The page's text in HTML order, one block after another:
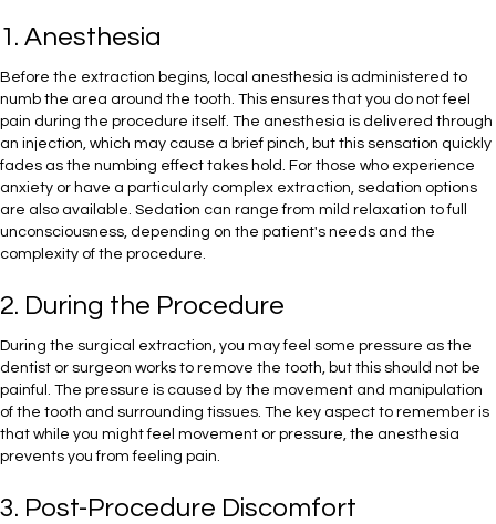
1. Anesthesia
Before the extraction begins, local anesthesia is administered to
numb the area around the tooth. This ensures that you do not feel
pain during the procedure itself. The anesthesia is delivered through
an injection, which may cause a brief pinch, but this sensation quickly
fades as the numbing effect takes hold. For those who experience
anxiety or have a particularly complex extraction, sedation options
are also available. Sedation can range from mild relaxation to full
unconsciousness, depending on the patient's needs and the
complexity of the procedure.
2. During the Procedure
During the surgical extraction, you may feel some pressure as the
dentist or surgeon works to remove the tooth, but this should not be
painful. The pressure is caused by the movement and manipulation
of the tooth and surrounding tissues. The key aspect to remember is
that while you might feel movement or pressure, the anesthesia
prevents you from feeling pain.
3. Post-Procedure Discomfort